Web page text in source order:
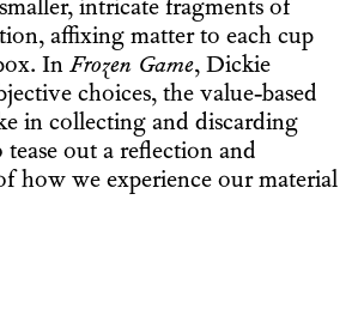
intricate fragments of
affixing matter to each cup
InFrozen Game, Dickie
choices, the value-based
in collecting and discarding
out a reflection and
how we experience our material